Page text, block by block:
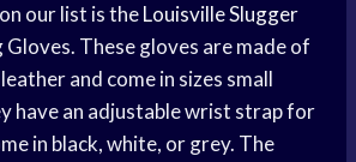
our list is theLouisville Slugger
These gloves are made of
and come in sizes small
have an adjustable wrist strap for
in black, white, or grey. The